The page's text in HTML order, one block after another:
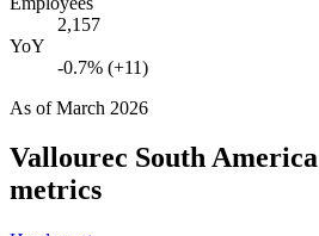
2,157
YoY
-0.7% (+11)
As ofMarch 2026
Vallourec South America
metrics